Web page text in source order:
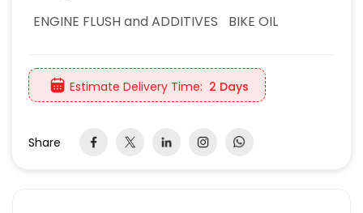
ENGINE FLUSH and ADDITIVES
BIKE OIL
Estimate Delivery Time: 2 Days
Share